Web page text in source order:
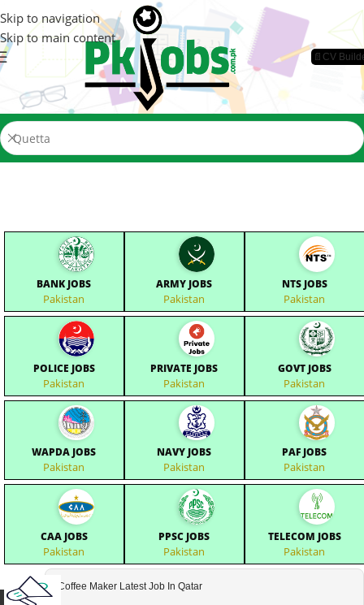
Skip to navigation
Skip to main content
📄CV
BANK JOBS
Pakistan
ARMY JOBS
Pakistan
NTS JOBS
Pakistan
POLICE JOBS
Pakistan
PRIVATE JOBS
Pakistan
GOVT JOBS
Pakistan
WAPDA JOBS
Pakistan
NAVY JOBS
Pakistan
PAF JOBS
Pakistan
CAA JOBS
Pakistan
PPSC JOBS
Pakistan
TELECOM JOBS
Pakistan
Coffee Maker Latest Job In Qatar